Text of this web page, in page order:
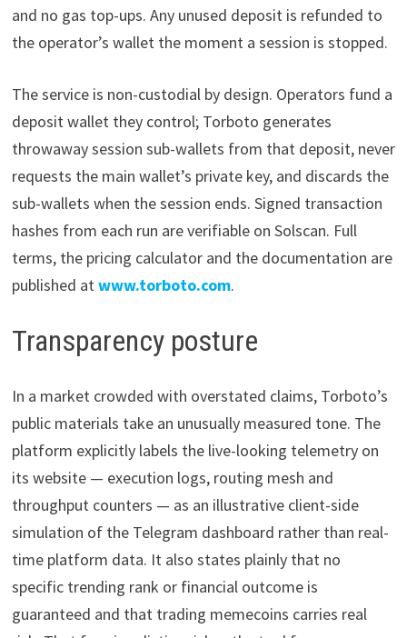
and no gas top-ups. Any unused deposit is refunded to
the operator’s wallet the moment a session is stopped.
The service is non-custodial by design. Operators fund a
deposit wallet they control; Torboto generates
throwaway session sub-wallets from that deposit, never
requests the main wallet’s private key, and discards the
sub-wallets when the session ends. Signed transaction
hashes from each run are verifiable on Solscan. Full
terms, the pricing calculator and the documentation are
published atwww.torboto.com.
Transparency posture
In a market crowded with overstated claims, Torboto’s
public materials take an unusually measured tone. The
platform explicitly labels the live-looking telemetry on
its website — execution logs, routing mesh and
throughput counters — as an illustrative client-side
simulation of the Telegram dashboard rather than real-
time platform data. It also states plainly that no
specific trending rank or financial outcome is
guaranteed and that trading memecoins carries real